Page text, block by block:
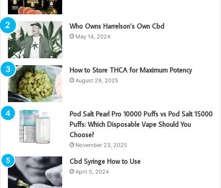
Who Owns Harrelson’s Own Cbd
May 14, 2024
How to Store THCA for Maximum Potency
August 29, 2025
Pod Salt Pearl Pro 10000 Puffs vs Pod Salt 15000
Puffs: Which Disposable Vape Should You
Choose?
November 23, 2025
Cbd Syringe How to Use
April 5, 2024